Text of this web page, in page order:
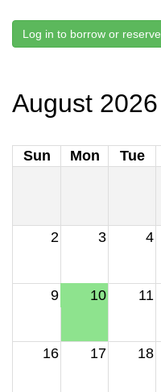
Log in to borrow or reserve
August 2026
Sun Mon Tue
2 3 4
9 10 11
16 17 18